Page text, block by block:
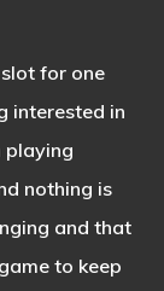
for one
interested in
playing
nothing is
and that
to keep